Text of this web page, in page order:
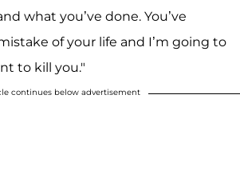
what you’ve done. You’ve
of your life and I’m going to
to kill you."
continues below advertisement